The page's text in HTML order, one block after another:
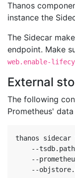
Thanos
instance the
The Sidecar
endpoint. Make
web.enable-
External
The following
Prometheus'
thanos sidecar
--
--
--